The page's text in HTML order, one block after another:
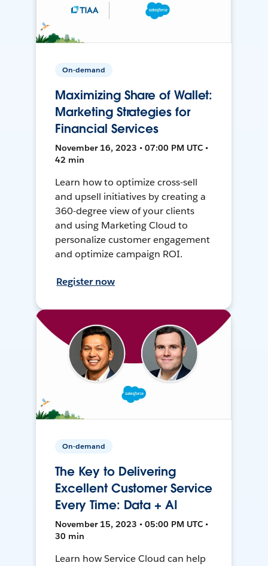
On-demand
Maximizing Share of Wallet:
Marketing Strategies for
Financial Services
November 16, 2023 • 07:00 PM UTC •
42 min
Learn how to optimize cross-sell
and upsell initiatives by creating a
360-degree view of your clients
and using Marketing Cloud to
personalize customer engagement
and optimize campaign ROI.
Register now
On-demand
The Key to Delivering
Excellent Customer Service
Every Time: Data + AI
November 15, 2023 • 05:00 PM UTC •
30 min
Learn how Service Cloud can help